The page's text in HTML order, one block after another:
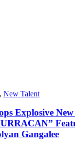
, New Talent
Explosive New
Gangalee